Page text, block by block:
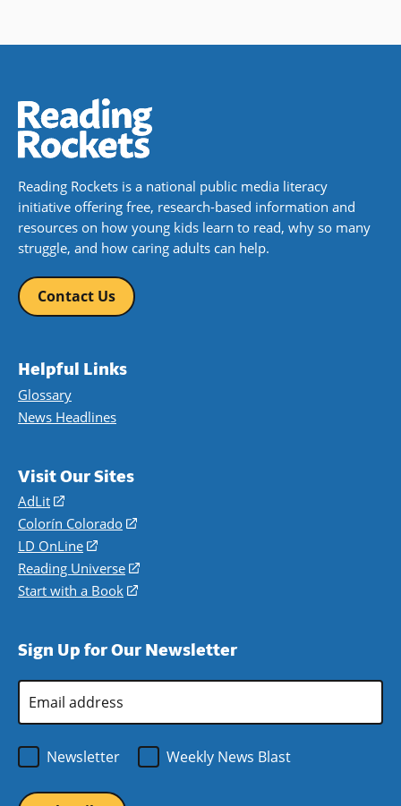
Reading Rockets is a national public media literacy
initiative offering free, research-based information and
resources on how young kids learn to read, why so many
struggle, and how caring adults can help.
Contact Us
Helpful Links
Glossary
News Headlines
Visit Our Sites
AdLit
(opens
in
a
new
window)
Colorín Colorado
(opens
a
new
LD OnLine
(opens
in
a
Reading Universe
(opens
window)
Start with a Book
(opens
new
Sign Up for Our Newsletter
Address
Newsletter
Weekly News Blast